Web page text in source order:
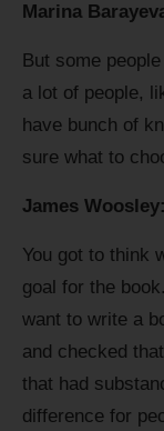
Marina
But some
a lot of people,
have bunch of
sure what to
James Woosley:
You got to think
goal for the
want to write a
and checked
that had
difference for